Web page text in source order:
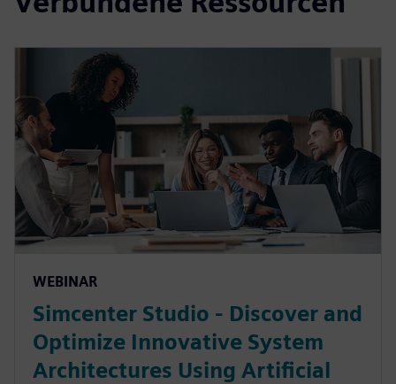
WEBINAR
Simcenter Studio - Discover and
Optimize Innovative System
Architectures Using Artificial